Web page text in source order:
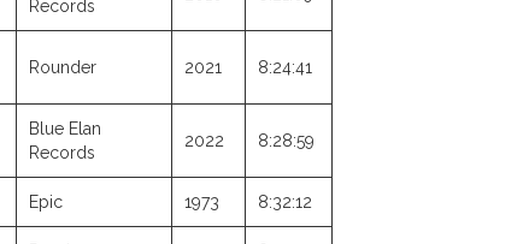
Records
Rounder 2021 8:24:41
Blue Elan
Records
2022 8:28:59
Epic 1973 8:32:12